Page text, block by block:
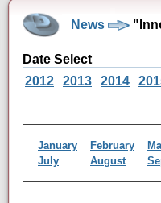
News
Date Select
2012
2013 2014
January February
July
August